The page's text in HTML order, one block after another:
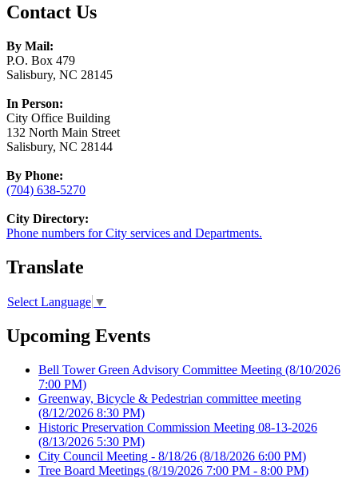
Contact Us
By Mail:
P.O. Box 479
Salisbury, NC 28145
In Person:
City Office Building
132 North Main Street
Salisbury, NC 28144
By Phone:
(704) 638-5270
City Directory:
Phone numbers for City services and Departments.
Translate
Select Language ▼
Upcoming Events
Bell Tower Green Advisory Committee Meeting (8/10/2026
7:00 PM)
Greenway, Bicycle & Pedestrian committee meeting
(8/12/2026 8:30 PM)
Historic Preservation Commission Meeting 08-13-2026
(8/13/2026 5:30 PM)
City Council Meeting - 8/18/26 (8/18/2026 6:00 PM)
Tree Board Meetings (8/19/2026 7:00 PM - 8:00 PM)